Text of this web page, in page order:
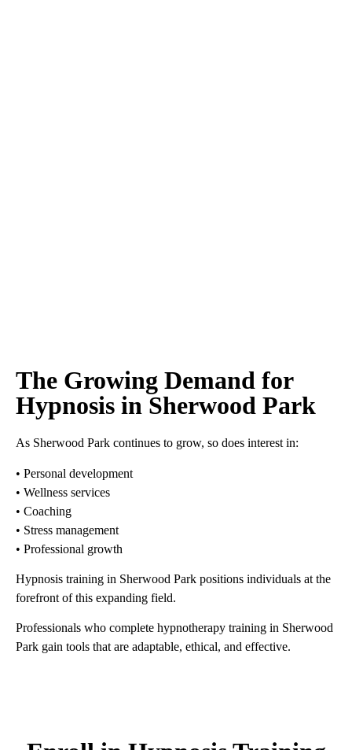
The Growing Demand for
Hypnosis in Sherwood Park
As Sherwood Park continues to grow, so does interest in:
• Personal development
• Wellness services
• Coaching
• Stress management
• Professional growth
Hypnosis training in Sherwood Park positions individuals at the
forefront of this expanding field.
Professionals who complete hypnotherapy training in Sherwood
Park gain tools that are adaptable, ethical, and effective.